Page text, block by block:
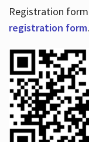
Registration
registration form.